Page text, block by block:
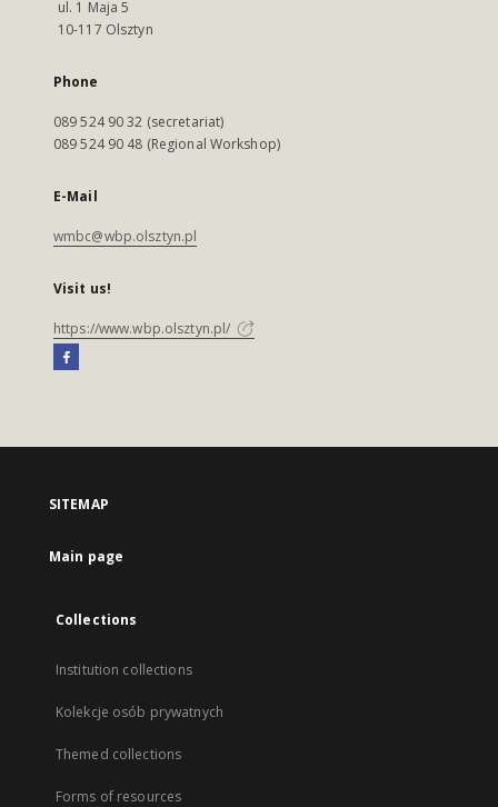
ul. 1 Maja 5
10-117 Olsztyn
Phone
089 524 90 32 (secretariat)
089 524 90 48 (Regional Workshop)
E-Mail
wmbc@wbp.olsztyn.pl
Visit us!
https://www.wbp.olsztyn.pl/
SITEMAP
Main page
Collections
Institution collections
Kolekcje osób prywatnych
Themed collections
Forms of resources